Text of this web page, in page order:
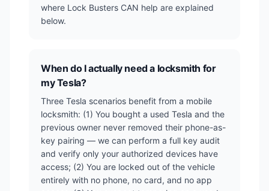
where Lock Busters CAN help are explained
below.
When do I actually need a locksmith for
my Tesla?
Three Tesla scenarios benefit from a mobile
locksmith: (1) You bought a used Tesla and the
previous owner never removed their phone-as-
key pairing — we can perform a full key audit
and verify only your authorized devices have
access; (2) You are locked out of the vehicle
entirely with no phone, no card, and no app